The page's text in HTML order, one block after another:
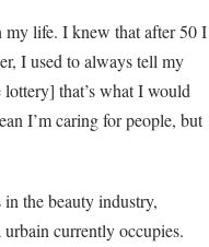
my life. I knew that after 50 I
I used to always tell my
that’s what I would
I’m caring for people, but
the beauty industry,
currently occupies.